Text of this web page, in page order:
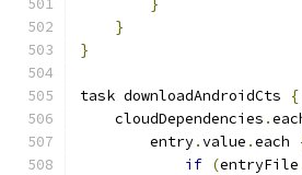
}
}
}
task downloadAndroidCts
{
    cloudDependencies
.
        entry
.value .each
if (entryFile